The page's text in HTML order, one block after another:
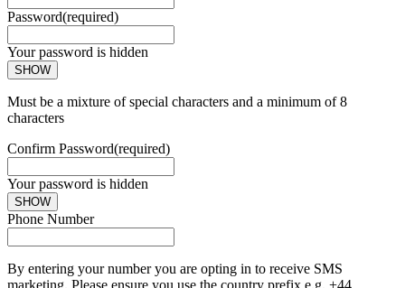
Password(required)
Your password is hidden
SHOW
Must be a mixture of special characters and a minimum of 8
characters
Confirm Password(required)
Your password is hidden
SHOW
Phone Number
By entering your number you are opting in to receive SMS
marketing. Please ensure you use the country prefix e.g. +44